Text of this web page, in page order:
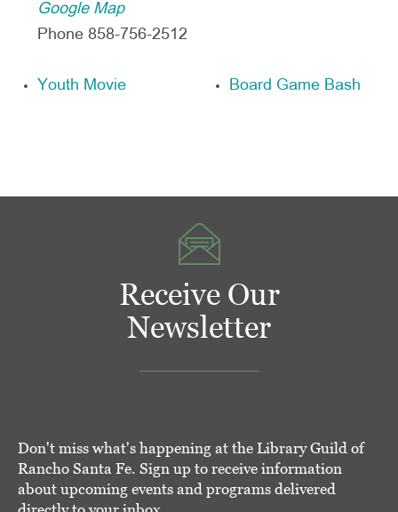
Google Map
Phone 858-756-2512
Youth Movie Board Game Bash
Receive Our
Newsletter
Don't miss what's happening at the Library Guild of
Rancho Santa Fe. Sign up to receive information
about upcoming events and programs delivered